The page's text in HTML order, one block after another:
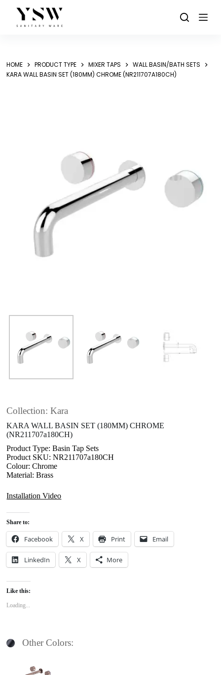
content
HOME PRODUCT TYPE MIXER TAPS
WALL BASIN/BATH SETS
KARA WALL BASIN SET (180MM) CHROME (NR211707A180CH)
Collection: Kara
KARA WALL BASIN SET (180MM) CHROME
(NR211707a180CH)
Product Type: Basin Tap Sets
Product SKU: NR211707a180CH
Colour: Chrome
Material: Brass
Installation Video
Share to:
Facebook X Print Email
LinkedIn X More
Like this:
Loading...
Other Colors: